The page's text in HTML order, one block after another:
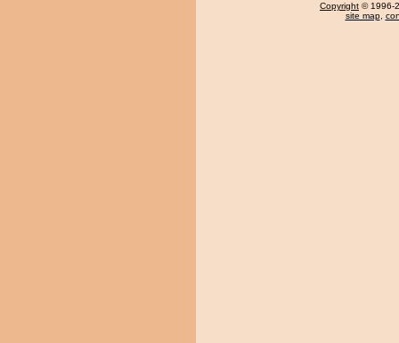
Copyright © 1996-
site map,